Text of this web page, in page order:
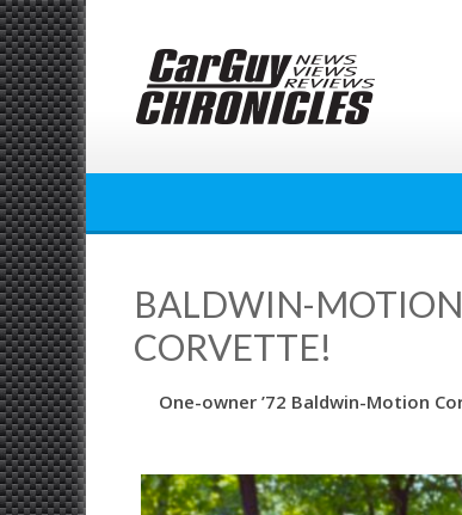
Skip
to
content
BALDWIN-MOTION
CORVETTE!
One-owner ’72 Baldwin-Motion